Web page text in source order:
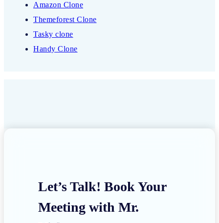
Amazon Clone
Themeforest Clone
Tasky clone
Handy Clone
Let’s Talk! Book Your
Meeting with Mr.